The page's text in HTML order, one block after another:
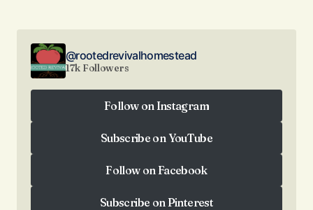
@rootedrevivalhomestead
17k Followers
Follow on Instagram
Subscribe on YouTube
Follow on Facebook
Subscribe on Pinterest